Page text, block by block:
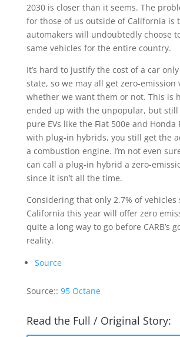
2030 is closer than it seems. The
for those of us outside of California is
automakers will undoubtedly choose
same vehicles for the entire country.
It’s hard to justify the cost of a car
state, so we may all get zero-emission
whether we want them or not. This is
ended up with the unpopular, but
pure EVs like the Fiat 500e and Honda
with plug-in hybrids, you still get the
a combustion engine. I’m not even
can call a plug-in hybrid a zero-
since it isn’t all the time.
Considering that only 2.7% of vehicles
California this year will offer zero
quite a long way to go before CARB’s
reality.
Source
Source:: 95 Octane
Read the Full / Original Story: